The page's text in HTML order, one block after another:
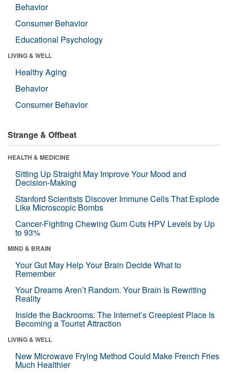
Behavior
Consumer Behavior
Educational Psychology
LIVING & WELL
Healthy Aging
Behavior
Consumer Behavior
Strange & Offbeat
HEALTH & MEDICINE
Sitting Up Straight May Improve Your Mood and
Decision-Making
Stanford Scientists Discover Immune Cells That Explode
Like Microscopic Bombs
Cancer-Fighting Chewing Gum Cuts HPV Levels by Up
to 93%
MIND & BRAIN
Your Gut May Help Your Brain Decide What to
Remember
Your Dreams Aren’t Random. Your Brain Is Rewriting
Reality
Inside the Backrooms: The Internet’s Creepiest Place Is
Becoming a Tourist Attraction
LIVING & WELL
New Microwave Frying Method Could Make French Fries
Much Healthier